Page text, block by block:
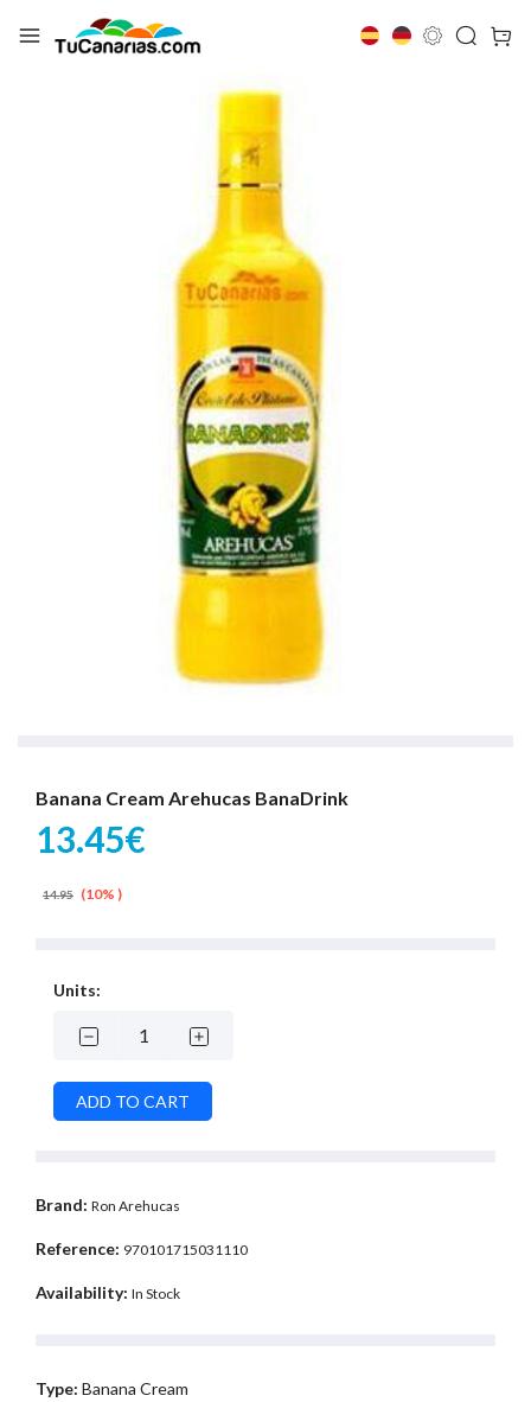
Banana Cream Arehucas BanaDrink
13.45€
14.95 (10% )
Units:
Brand: Ron Arehucas
Reference: 970101715031110
Availability: In Stock
Type: Banana Cream